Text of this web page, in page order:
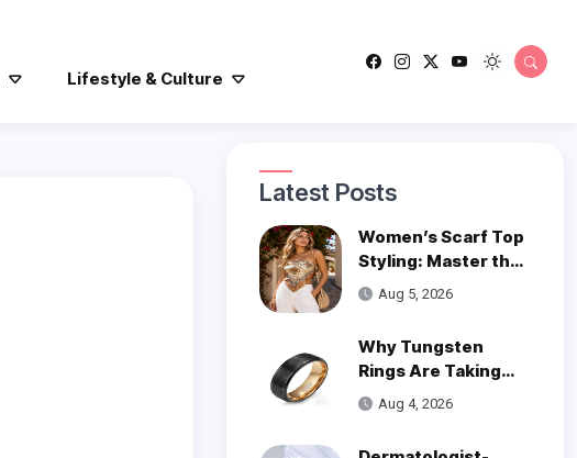
Lifestyle & Culture
Latest Posts
Women’s Scarf Top
Styling: Master the
Trend
Aug 5, 2026
Why Tungsten
Rings Are Taking
Over Modern
Wedding Style
Aug 4, 2026